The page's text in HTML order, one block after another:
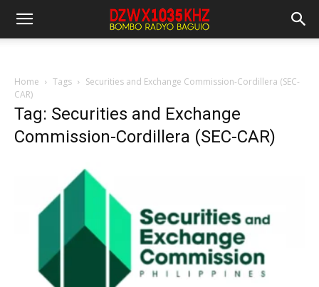
Home Tags
Securities and Exchange Commission-Cordillera (SEC-
CAR)
Tag: Securities and Exchange
Commission-Cordillera (SEC-CAR)